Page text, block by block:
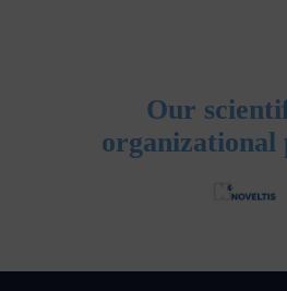
Our
organizational